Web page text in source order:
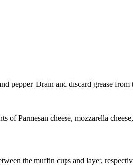
pepper. Drain and discard grease from
Parmesan cheese, mozzarella
the muffin cups and layer,